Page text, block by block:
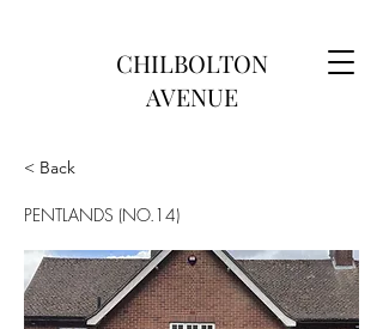
CHILBOLTON
AVENUE
< Back
PENTLANDS (NO.14)